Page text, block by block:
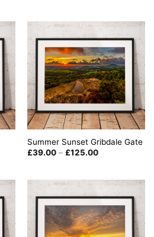
£125.00
Summer Sunset Gribdale Gate
£39.00 – £125.00Price
£125.00